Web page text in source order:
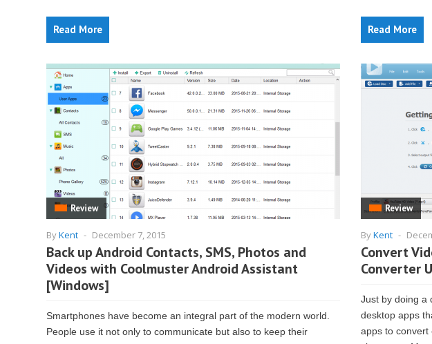
Read More Read More
Review
ByKent - December 7, 2015
Back up Android Contacts, SMS, Photos and
Videos with Coolmuster Android Assistant
[Windows]
Smartphones have become an integral part of the modern world.
People use it not only to communicate but also to keep their
Review
ByKent -
Convert
Converter
Just by doing a
desktop apps
apps to convert